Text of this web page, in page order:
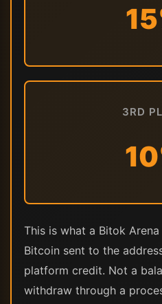
3RD
This is what a Bitok
Bitcoin sent to the
platform credit. Not a
withdraw through a